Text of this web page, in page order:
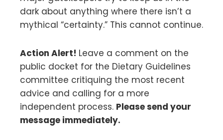
dark about anything where there isn’t a
mythical “certainty.” This cannot continue.
Action Alert! Leave a comment on the
public docket for the Dietary Guidelines
committee critiquing the most recent
advice and calling for a more
independent process. Please send your
message immediately.